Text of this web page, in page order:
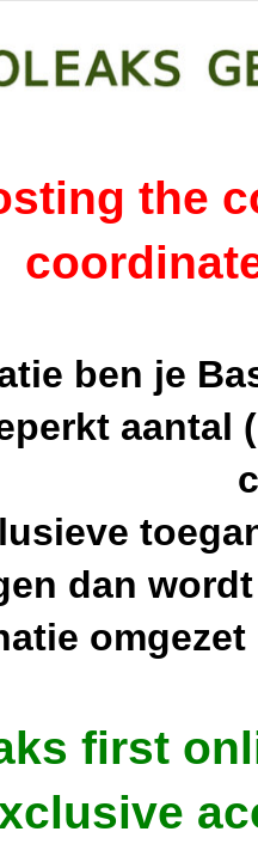
the
ben je
aantal
dan
omgezet
first